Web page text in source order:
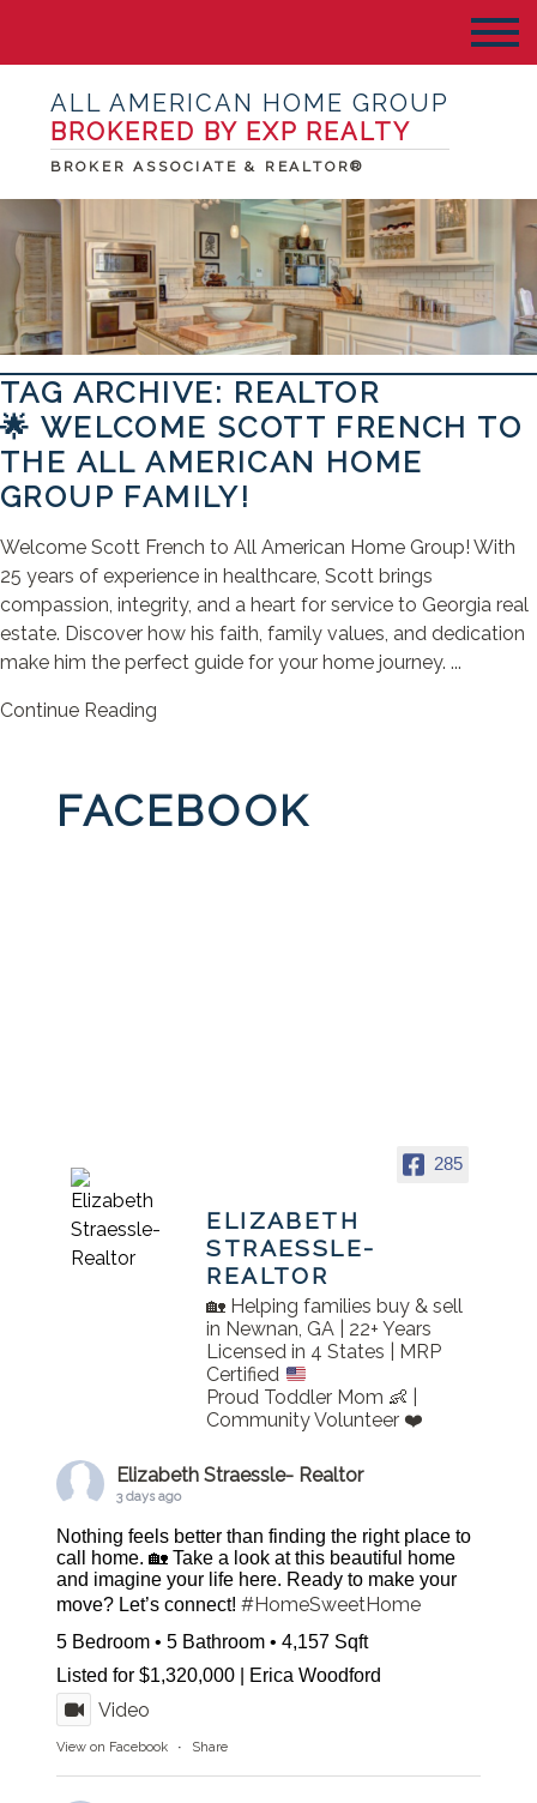
ALL AMERICAN HOME GROUP
BROKERED BY EXP REALTY
BROKER ASSOCIATE & REALTOR®
TAG ARCHIVE: REALTOR
🌟 WELCOME SCOTT FRENCH TO
THE ALL AMERICAN HOME
GROUP FAMILY!
Welcome Scott French to All American Home Group! With
25 years of experience in healthcare, Scott brings
compassion, integrity, and a heart for service to Georgia real
estate. Discover how his faith, family values, and dedication
make him the perfect guide for your home journey. ...
Continue Reading
FACEBOOK
285
ELIZABETH
STRAESSLE-
REALTOR
🏡 Helping families buy & sell
in Newnan, GA | 22+ Years
Licensed in 4 States | MRP
Certified
Proud Toddler Mom 👶 |
Community Volunteer ❤️
Elizabeth Straessle- Realtor
3 days ago
Nothing feels better than finding the right place to
call home. 🏡 Take a look at this beautiful home
and imagine your life here. Ready to make your
move? Let’s connect!#HomeSweetHome
5 Bedroom • 5 Bathroom • 4,157 Sqft
Listed for $1,320,000 | Erica Woodford
Video
View on Facebook · Share